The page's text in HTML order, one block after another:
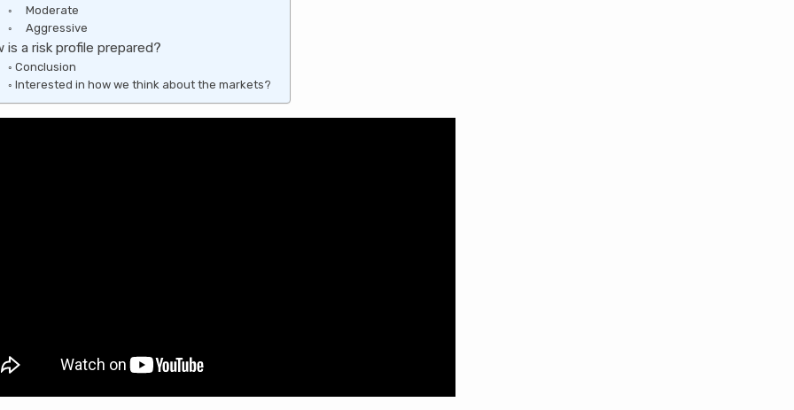
Moderate
Aggressive
is a risk profile prepared?
Conclusion
Interested in how we think about the markets?